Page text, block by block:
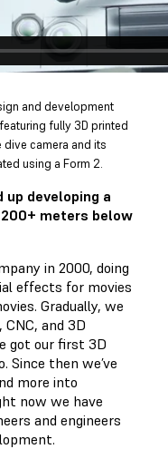
and development
fully 3D printed
camera and its
using a Form 2.
up developing a
meters below
in 2000, doing
effects for movies
Gradually, we
CNC, and 3D
got our first 3D
Since then we’ve
more into
now we have
and engineers